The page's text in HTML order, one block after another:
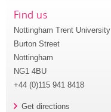
Find us
Nottingham Trent University
Burton Street
Nottingham
NG1 4BU
+44 (0)115 941 8418
Get directions